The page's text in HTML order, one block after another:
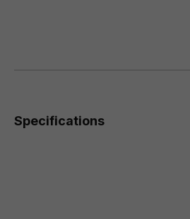
Specifications